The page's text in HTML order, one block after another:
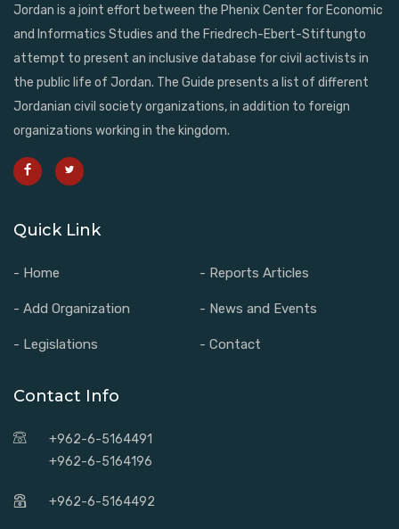
Jordan is a joint effort between the Phenix Center for Economic
and Informatics Studies and the Friedrech-Ebert-Stiftungto
attempt to present an inclusive database for civil activists in
the public life of Jordan. The Guide presents a list of different
Jordanian civil society organizations, in addition to foreign
organizations working in the kingdom.
Quick Link
- Home - Reports Articles
- Add Organization - News and Events
- Legislations - Contact
Contact Info
+962-6-5164491
+962-6-5164196
+962-6-5164492